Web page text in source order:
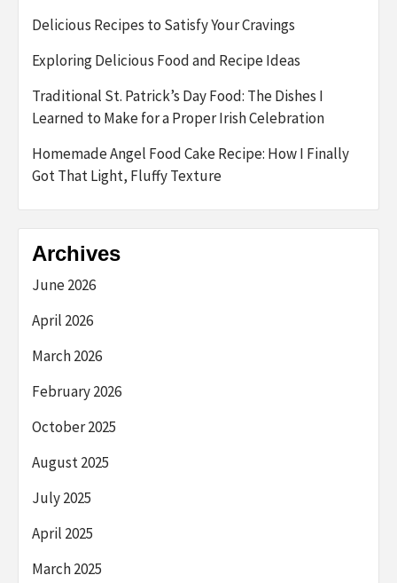
Delicious Recipes to Satisfy Your Cravings
Exploring Delicious Food and Recipe Ideas
Traditional St. Patrick’s Day Food: The Dishes I
Learned to Make for a Proper Irish Celebration
Homemade Angel Food Cake Recipe: How I Finally
Got That Light, Fluffy Texture
Archives
June 2026
April 2026
March 2026
February 2026
October 2025
August 2025
July 2025
April 2025
March 2025